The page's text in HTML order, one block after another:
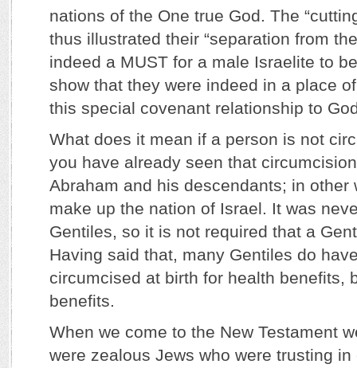
nations of the One true God. The
thus illustrated their “separation from
indeed a MUST for a male Israelite to
show that they were indeed in a place
this special covenant relationship to
What does it mean if a person is not
you have already seen that
Abraham and his descendants; in other
make up the nation of Israel. It was
Gentiles, so it is not required that a
Having said that, many Gentiles do
circumcised at birth for health benefits,
benefits.
When we come to the New Testament
were zealous Jews who were trusting